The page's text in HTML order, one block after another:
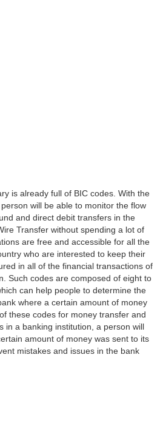
is already full of BIC codes. With the
will be able to monitor the flow
and direct debit transfers in the
Transfer without spending a lot of
are free and accessible for all the
who are interested to keep their
in all of the financial transactions of
Such codes are composed of eight to
can help people to determine the
where a certain amount of money
these codes for money transfer and
in a banking institution, a person will
amount of money was sent to its
mistakes and issues in the bank